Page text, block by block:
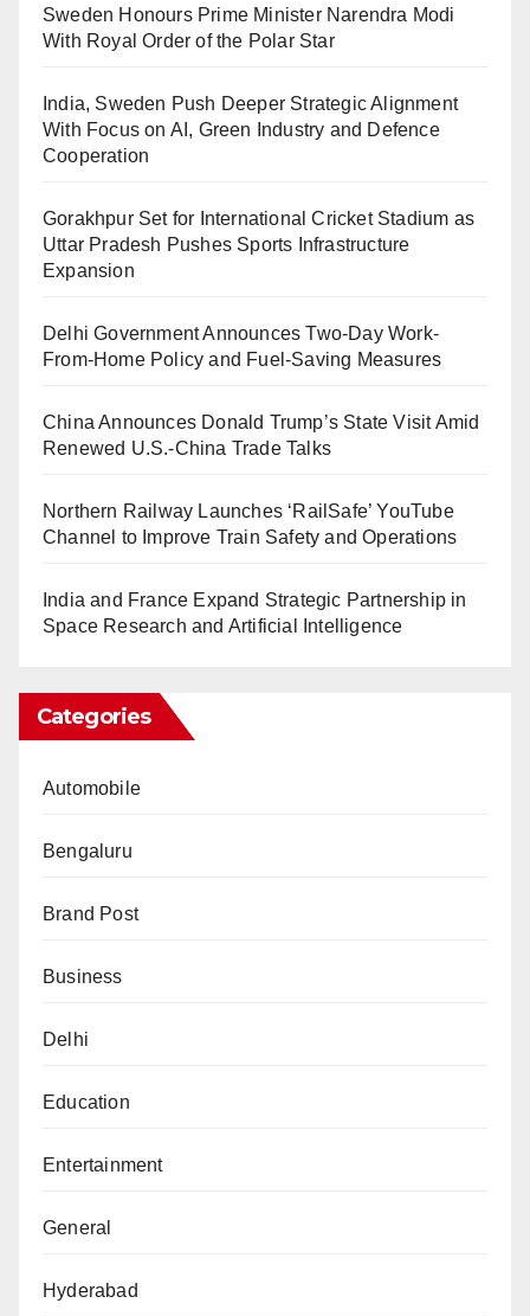
Sweden Honours Prime Minister Narendra Modi
With Royal Order of the Polar Star
India, Sweden Push Deeper Strategic Alignment
With Focus on AI, Green Industry and Defence
Cooperation
Gorakhpur Set for International Cricket Stadium as
Uttar Pradesh Pushes Sports Infrastructure
Expansion
Delhi Government Announces Two-Day Work-
From-Home Policy and Fuel-Saving Measures
China Announces Donald Trump’s State Visit Amid
Renewed U.S.-China Trade Talks
Northern Railway Launches ‘RailSafe’ YouTube
Channel to Improve Train Safety and Operations
India and France Expand Strategic Partnership in
Space Research and Artificial Intelligence
Categories
Automobile
Bengaluru
Brand Post
Business
Delhi
Education
Entertainment
General
Hyderabad